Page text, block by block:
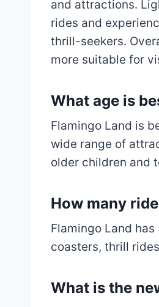
and attractions.
rides and
thrill-seekers.
more suitable for
What age is
Flamingo Land is
wide range of
older children and
How many
Flamingo Land
coasters, thrill
What is the